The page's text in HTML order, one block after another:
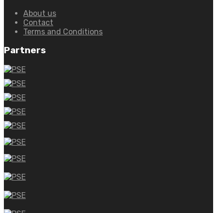
About us
Contact
Terms and Conditions
Partners